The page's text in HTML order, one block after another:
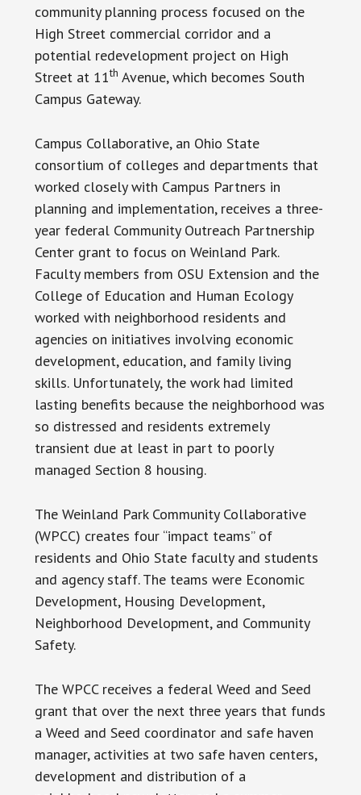
community planning process focused on the
High Street commercial corridor and a
potential redevelopment project on High
Street at 11th Avenue, which becomes South
Campus Gateway.
Campus Collaborative, an Ohio State
consortium of colleges and departments that
worked closely with Campus Partners in
planning and implementation, receives a three-
year federal Community Outreach Partnership
Center grant to focus on Weinland Park.
Faculty members from OSU Extension and the
College of Education and Human Ecology
worked with neighborhood residents and
agencies on initiatives involving economic
development, education, and family living
skills. Unfortunately, the work had limited
lasting benefits because the neighborhood was
so distressed and residents extremely
transient due at least in part to poorly
managed Section 8 housing.
The Weinland Park Community Collaborative
(WPCC) creates four “impact teams” of
residents and Ohio State faculty and students
and agency staff. The teams were Economic
Development, Housing Development,
Neighborhood Development, and Community
Safety.
The WPCC receives a federal Weed and Seed
grant that over the next three years that funds
a Weed and Seed coordinator and safe haven
manager, activities at two safe haven centers,
development and distribution of a